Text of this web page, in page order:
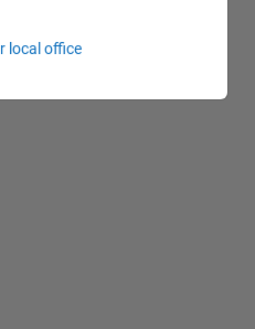
local office